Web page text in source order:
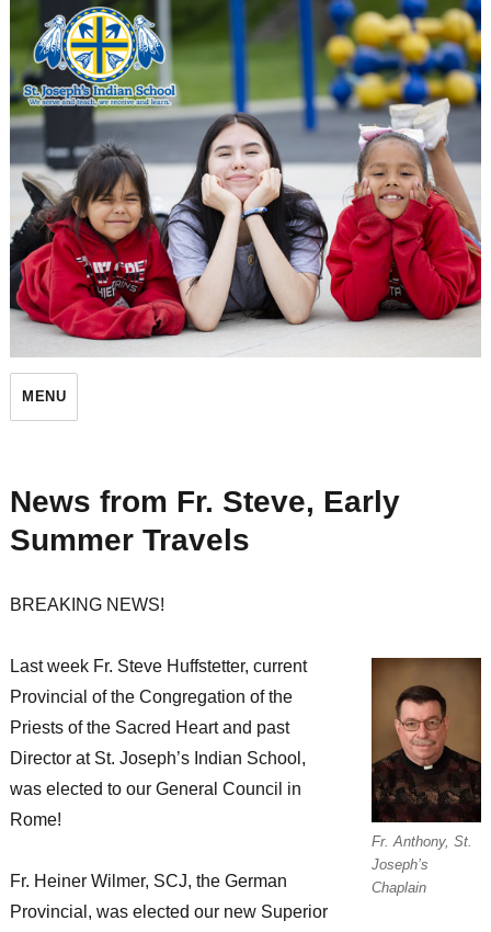
St. Joseph's Indian School
MENU
News from Fr. Steve, Early
Summer Travels
BREAKING NEWS!
Fr. Anthony, St.
Joseph’s
Chaplain
Last week Fr. Steve Huffstetter, current
Provincial of the Congregation of the
Priests of the Sacred Heart and past
Director at St. Joseph’s Indian School,
was elected to our General Council in
Rome!
Fr. Heiner Wilmer, SCJ, the German
Provincial, was elected our new Superior